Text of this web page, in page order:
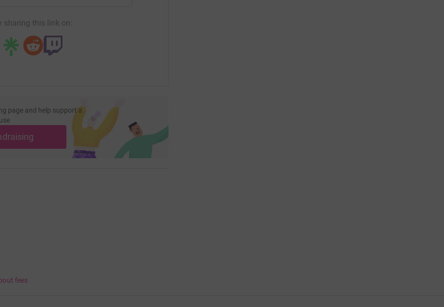
sharing this link on:
page and help support a
fees